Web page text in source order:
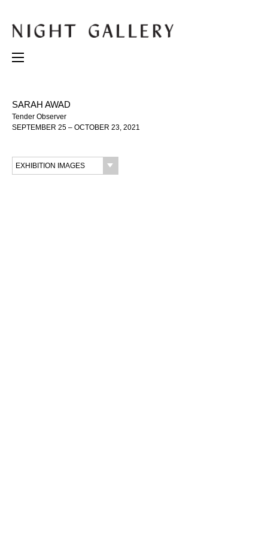
SARAH AWAD
Tender Observer
SEPTEMBER 25 – OCTOBER 23, 2021
EXHIBITION IMAGES